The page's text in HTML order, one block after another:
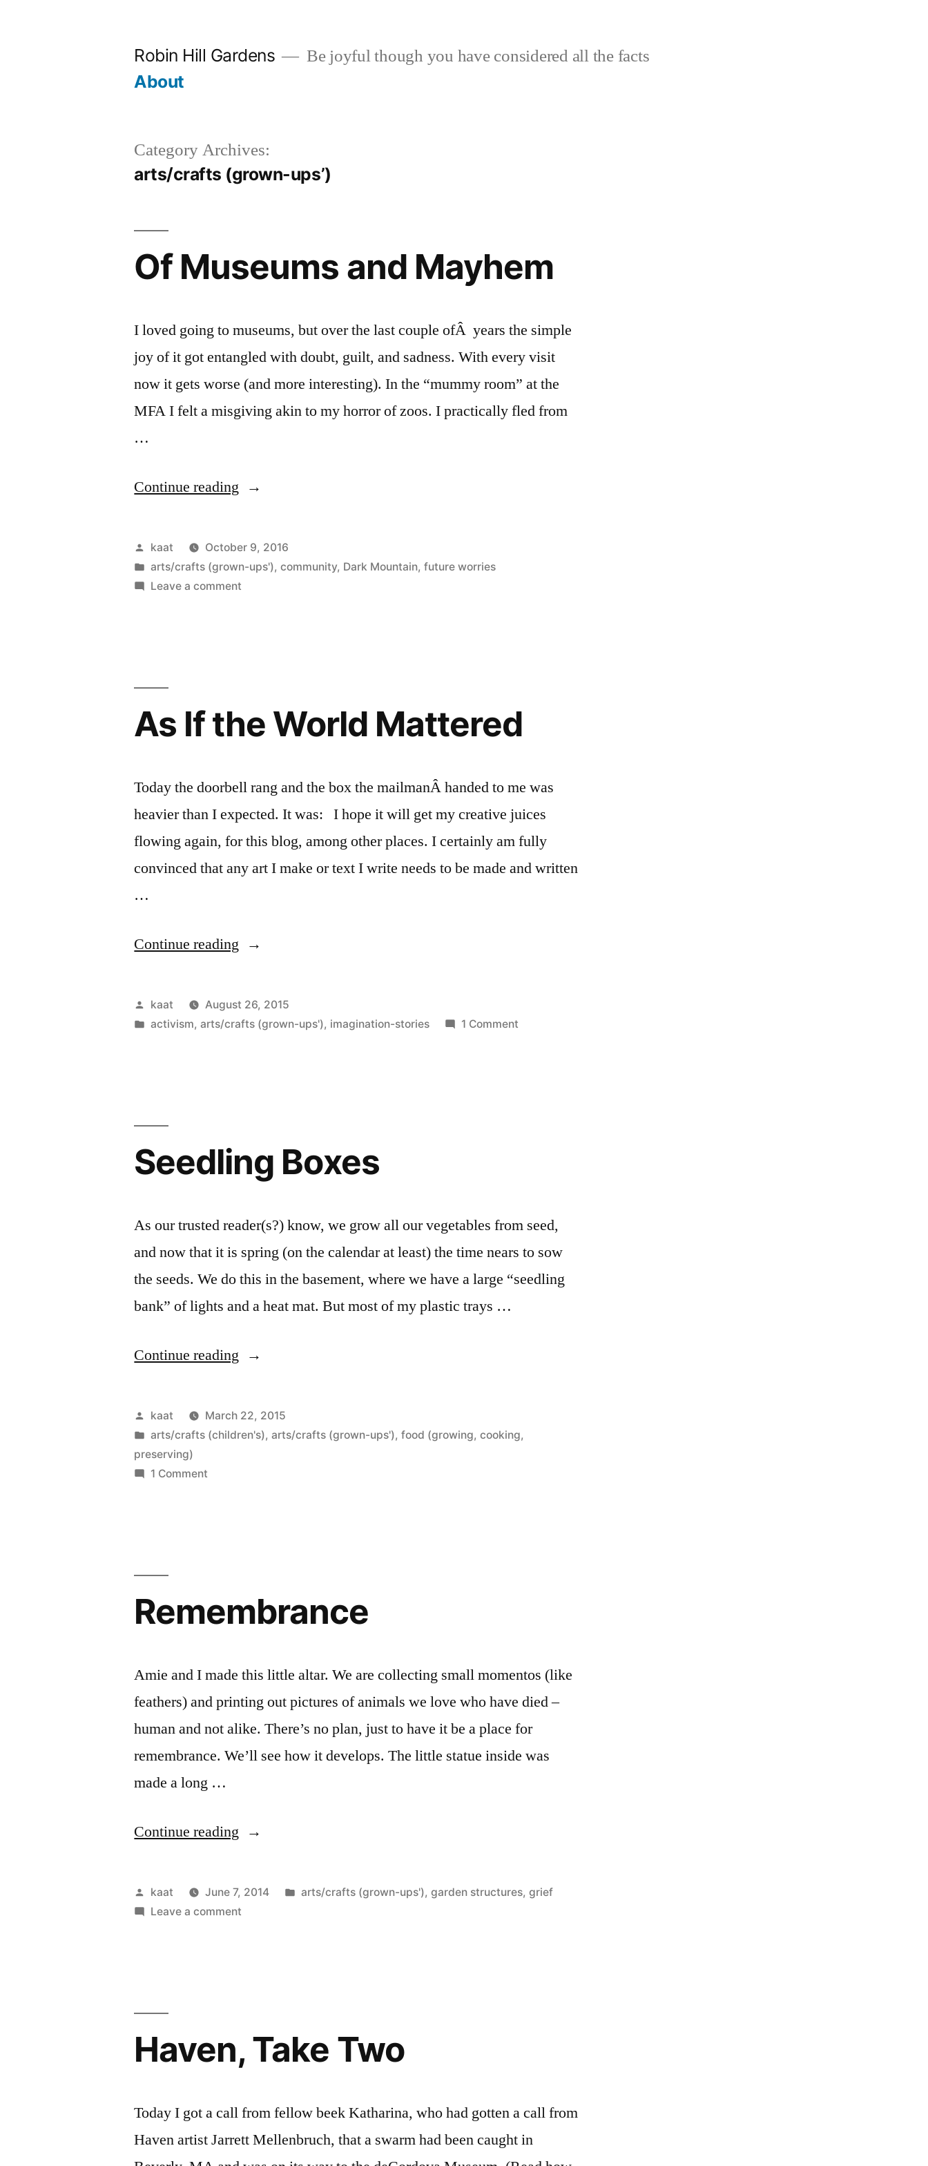
Robin Hill Gardens Be joyful though you have considered all the facts
About
Category Archives:
arts/crafts (grown-ups’)
Of Museums and Mayhem
I loved going to museums, but over the last couple ofÂ years the simple
joy of it got entangled with doubt, guilt, and sadness. With every visit
now it gets worse (and more interesting). In the “mummy room” at the
MFA I felt a misgiving akin to my horror of zoos. I practically fled from
…
Continue reading “Of
and
Mayhem”
Posted
by
kaat
October 9, 2016
Posted
in
arts/crafts (grown-ups'),community, Dark Mountain,future worries
Leave a comment
As If the World Mattered
Today the doorbell rang and the box the mailmanÂ handed to me was
heavier than I expected. It was: I hope it will get my creative juices
flowing again, for this blog, among other places. I certainly am fully
convinced that any art I make or text I write needs to be made and written
…
Continue reading “As
the
World
Posted
by
kaat
August 26, 2015
Posted
activism,arts/crafts (grown-ups'), imagination-stories 1 Comment
Seedling Boxes
As our trusted reader(s?) know, we grow all our vegetables from seed,
and now that it is spring (on the calendar at least) the time nears to sow
the seeds. We do this in the basement, where we have a large “seedling
bank” of lights and a heat mat. But most of my plastic trays …
Continue reading “Seedling
Posted
by
kaat
March 22, 2015
Posted
in
arts/crafts (children's),arts/crafts (grown-ups'),food (growing, cooking,
preserving)
1 Comment
Remembrance
Amie and I made this little altar. We are collecting small momentos (like
feathers) and printing out pictures of animals we love who have died –
human and not alike. There’s no plan, just to have it be a place for
remembrance. We’ll see how it develops. The little statue inside was
made a long …
Continue reading “Remembrance”
Posted
by
kaat June 7, 2014
Posted
arts/crafts (grown-ups'), garden structures, grief
Leave a comment
Haven, Take Two
Today I got a call from fellow beek Katharina, who had gotten a call from
Haven artist Jarrett Mellenbruch, that a swarm had been caught in